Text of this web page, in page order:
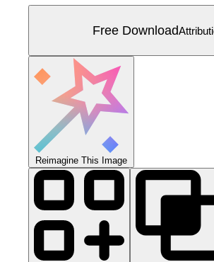
Free Download
Reimagine This Image